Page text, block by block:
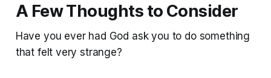
A Few Thoughts to Consider
Have you ever had God ask you to do something
that felt very strange?